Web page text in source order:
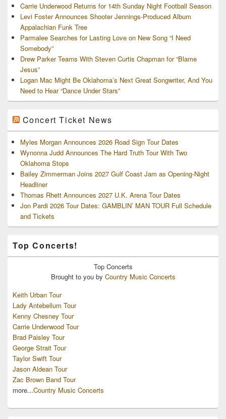
Carrie Underwood Returns for 14th Sunday Night Football Season
Levi Foster Announces Shooter Jennings-Produced Album
Appalachian Funk Tree
Parmalee Searches for Lasting Love on New Song “I Need
Somebody”
Drew Parker Teams With Steven Curtis Chapman for “Blame
Jesus”
Logan Mac Might Be Oklahoma’s Next Great Songwriter, And You
Need to Hear “Dance Under Stars”
Concert Ticket News
Myles Morgan Announces 2026 Road Sign Tour Dates
Wynonna Judd Announces The Hard Truth Tour With Two
Oklahoma Stops
Bailey Zimmerman Joins 2027 Gulf Coast Jam as Opening-Night
Headliner
Thomas Rhett Announces 2027 U.K. Arena Tour Dates
Jon Pardi 2026 Tour Dates: GAMBLIN’ MAN TOUR Full Schedule
and Tickets
Top Concerts!
Top Concerts
Brought to you by Country Music Concerts
Keith Urban Tour
Lady Antebellum Tour
Kenny Chesney Tour
Carrie Underwood Tour
Brad Paisley Tour
George Strait Tour
Taylor Swift Tour
Jason Aldean Tour
Zac Brown Band Tour
more...Country Music Concerts